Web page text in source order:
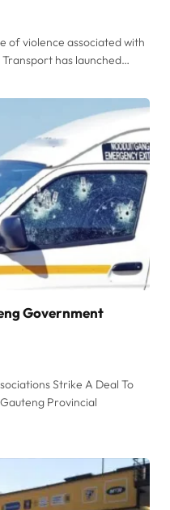
of violence associated with
has launched…
Government
Strike A Deal To
Provincial